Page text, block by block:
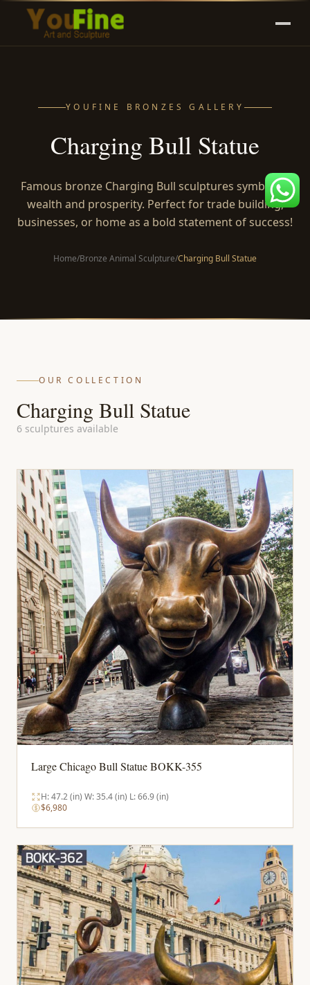
YOUFINE BRONZES GALLERY
Charging Bull Statue
Famous bronze Charging Bull sculptures symbolize
wealth and prosperity. Perfect for trade building,
businesses, or home as a bold statement of success!
Home/Bronze Animal Sculpture/Charging Bull Statue
OUR COLLECTION
Charging Bull Statue
6 sculptures available
Large Chicago Bull Statue BOKK-355
H: 47.2 (in) W: 35.4 (in) L: 66.9 (in)
$6,980